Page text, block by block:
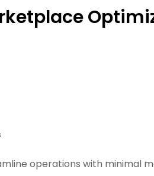
operations with minimal